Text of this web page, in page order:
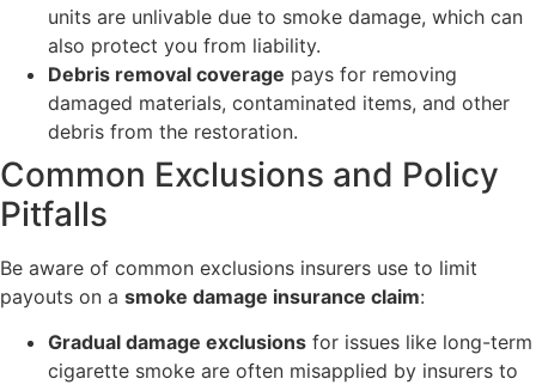
units are unlivable due to smoke damage, which can
also protect you from liability.
Debris removal coverage pays for removing
damaged materials, contaminated items, and other
debris from the restoration.
Common Exclusions and Policy
Pitfalls
Be aware of common exclusions insurers use to limit
payouts on a smoke damage insurance claim:
Gradual damage exclusions for issues like long-term
cigarette smoke are often misapplied by insurers to